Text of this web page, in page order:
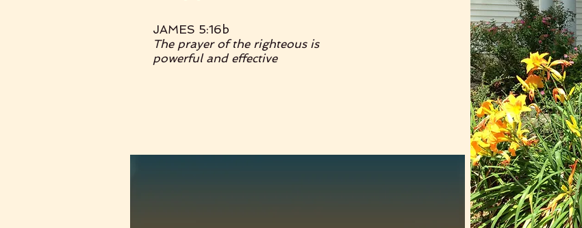
JAMES 5:16b
The prayer of the righteous is
powerful and effective